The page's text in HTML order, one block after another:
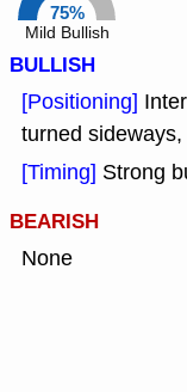
75%
Mild Bullish
BULLISH
[Positioning]
turned
[Timing] Strong
BEARISH
None